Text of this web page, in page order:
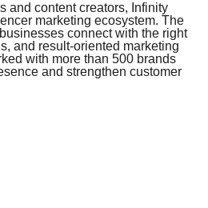
and content creators, Infinity
marketing ecosystem. The
connect with the right
and result-oriented marketing
with more than 500 brands
and strengthen customer